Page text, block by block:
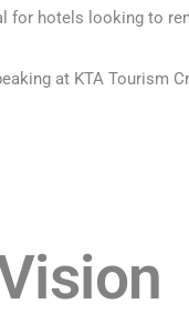
hotels looking to